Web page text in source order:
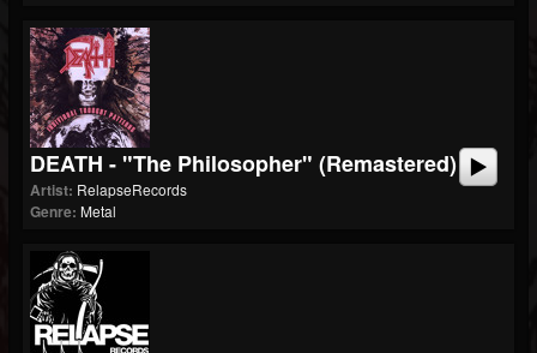
DEATH - "The Philosopher" (Remastered)
Artist: RelapseRecords
Genre: Metal